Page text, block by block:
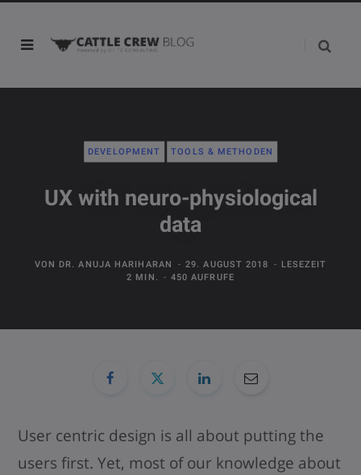
DEVELOPMENT TOOLS & METHODEN
UX with neuro-physiological
data
VON DR. ANUJA HARIHARAN 29. AUGUST 2018
LESEZEIT
2 MIN.
450 AUFRUFE
User centric design is all about putting the
users first. Yet, most of our knowledge about